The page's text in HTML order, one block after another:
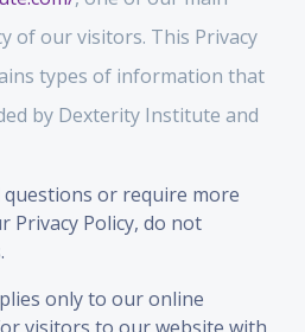
of our visitors. This Privacy
types of information that
by Dexterity Institute and
or require more
Policy, do not
only to our online